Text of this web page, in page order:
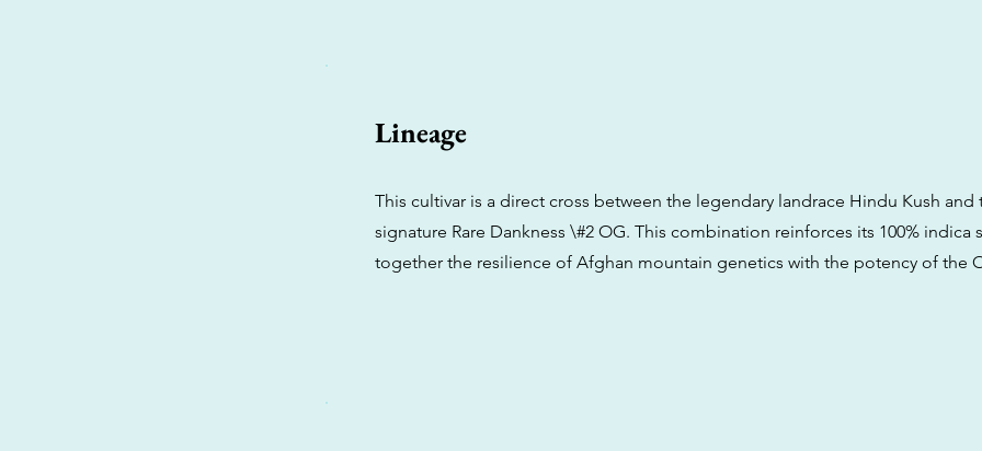
Lineage
This cultivar is a direct cross between the legendary landrace Hindu Kush and
signature Rare Dankness \#2 OG. This combination reinforces its 100% indica
together the resilience of Afghan mountain genetics with the potency of the